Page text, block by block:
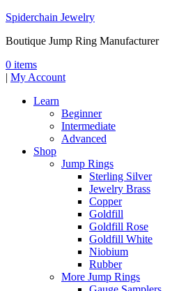
Spiderchain Jewelry
Boutique Jump Ring Manufacturer
0 items
| My Account
Learn
Beginner
Intermediate
Advanced
Shop
Jump Rings
Sterling Silver
Jewelry Brass
Copper
Goldfill
Goldfill Rose
Goldfill White
Niobium
Rubber
More Jump Rings